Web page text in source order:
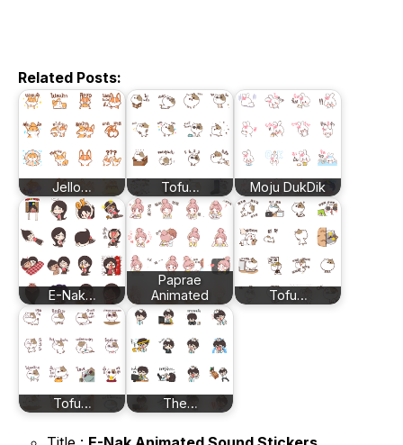
Related Posts:
Jello… Tofu… Moju DukDik
E-Nak…
Paprae
Animated
Tofu…
Tofu… The…